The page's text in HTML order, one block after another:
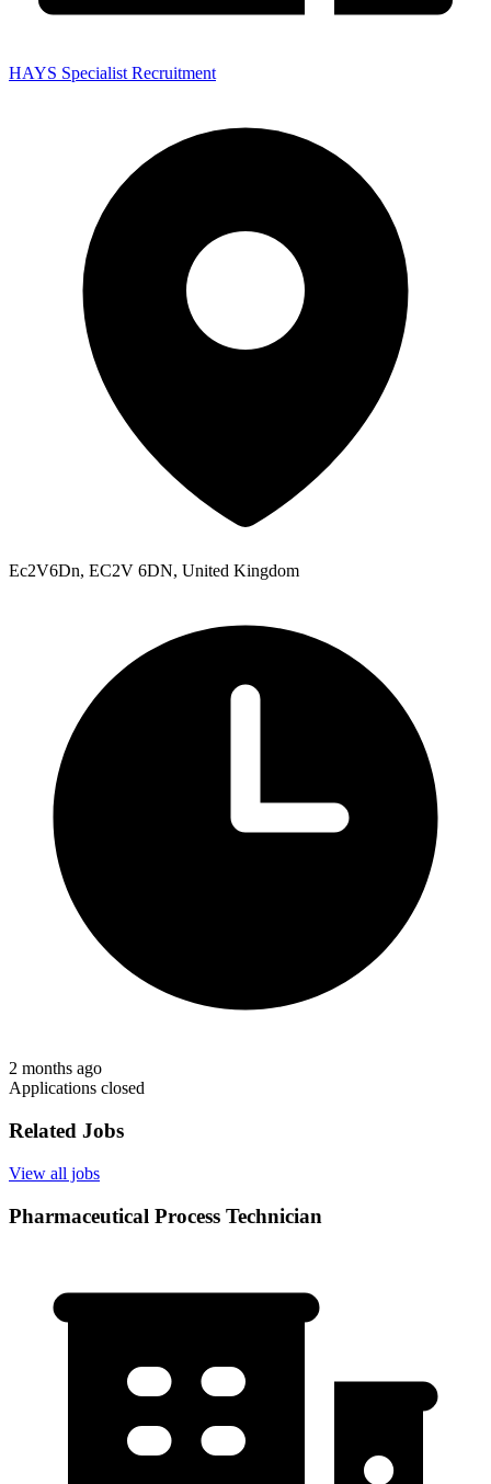
HAYS Specialist Recruitment
Ec2V6Dn, EC2V 6DN, United Kingdom
2 months ago
Applications closed
Related Jobs
View all jobs
Pharmaceutical Process Technician